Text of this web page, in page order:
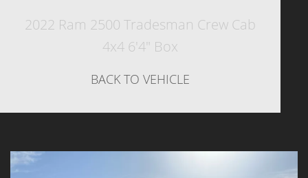
2022 Ram 2500 Tradesman Crew Cab
4x4 6'4" Box
BACK TO VEHICLE